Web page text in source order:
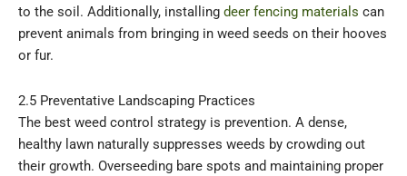
to the soil. Additionally, installing deer fencing materials can
prevent animals from bringing in weed seeds on their hooves
or fur.
2.5 Preventative Landscaping Practices
The best weed control strategy is prevention. A dense,
healthy lawn naturally suppresses weeds by crowding out
their growth. Overseeding bare spots and maintaining proper